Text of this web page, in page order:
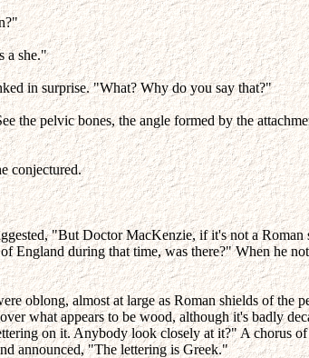
a she."
in surprise. "What? Why do you say that?"
the pelvic bones, the angle formed by the
conjectured.
"But Doctor MacKenzie, if it's not a
England during that time, was there?" When he
oblong, almost at large as Roman shields of
what appears to be wood, although it's badly
on it. Anybody look closely at it?" A chorus
announced, "The lettering is Greek."